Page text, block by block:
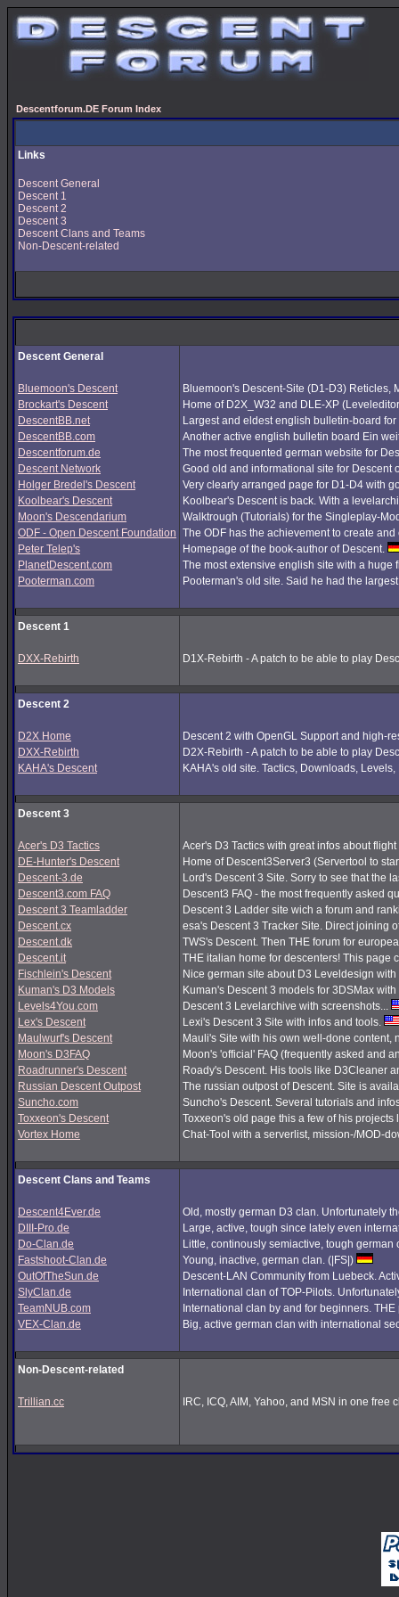
Descentforum.DE Forum Index
Links
Descent General
Descent 1
Descent 2
Descent 3
Descent Clans and Teams
Non-Descent-related
Descent General
Bluemoon's Descent
Brockart's Descent
DescentBB.net
DescentBB.com
Descentforum.de
Descent Network
Holger Bredel's Descent
Koolbear's Descent
Moon's Descendarium
ODF - Open Descent Foundation
Peter Telep's
PlanetDescent.com
Pooterman.com
Bluemoon's Descent-Site (D1-D3) Reticles,
Home of D2X_W32 and DLE-XP
Largest and eldest english bulletin-board
Another active english bulletin board Ein
The most frequented german website for
Good old and informational site for
Very clearly arranged page for D1-D4 with
Koolbear's Descent is back. With a
Walktrough (Tutorials) for the Singleplay-
The ODF has the achievement to create
Homepage of the book-author of Descent.
The most extensive english site with a
Pooterman's old site. Said he had the
Descent 1
DXX-Rebirth D1X-Rebirth - A patch to be able to play
Descent 2
D2X Home
DXX-Rebirth
KAHA's Descent
Descent 2 with OpenGL Support and high-
D2X-Rebirth - A patch to be able to play
KAHA's old site. Tactics, Downloads,
Descent 3
Acer's D3 Tactics
DE-Hunter's Descent
Descent-3.de
Descent3.com FAQ
Descent 3 Teamladder
Descent.cx
Descent.dk
Descent.it
Fischlein's Descent
Kuman's D3 Models
Levels4You.com
Lex's Descent
Maulwurf's Descent
Moon's D3FAQ
Roadrunner's Descent
Russian Descent Outpost
Suncho.com
Toxxeon's Descent
Vortex Home
Acer's D3 Tactics with great infos about
Home of Descent3Server3 (Servertool to
Lord's Descent 3 Site. Sorry to see that the
Descent3 FAQ - the most frequently asked
Descent 3 Ladder site wich a forum and
esa's Descent 3 Tracker Site. Direct joining
TWS's Descent. Then THE forum for
THE italian home for descenters! This page
Nice german site about D3 Leveldesign
Kuman's Descent 3 models for 3DSMax
Descent 3 Levelarchive with screenshots...
Lexi's Descent 3 Site with infos and tools.
Mauli's Site with his own well-done
Moon's 'official' FAQ (frequently asked and
Roady's Descent. His tools like D3Cleaner
The russian outpost of Descent. Site is
Suncho's Descent. Several tutorials and
Toxxeon's old page this a few of his
Chat-Tool with a serverlist, mission-/MOD-
Descent Clans and Teams
Descent4Ever.de
DIII-Pro.de
Do-Clan.de
Fastshoot-Clan.de
OutOfTheSun.de
SlyClan.de
TeamNUB.com
VEX-Clan.de
Old, mostly german D3 clan. Unfortunately
Large, active, tough since lately even
Little, continously semiactive, tough
Young, inactive, german clan. (|FS|)
Descent-LAN Community from Luebeck.
International clan of TOP-Pilots.
International clan by and for beginners.
Big, active german clan with international
Non-Descent-related
Trillian.cc IRC, ICQ, AIM, Yahoo, and MSN in one